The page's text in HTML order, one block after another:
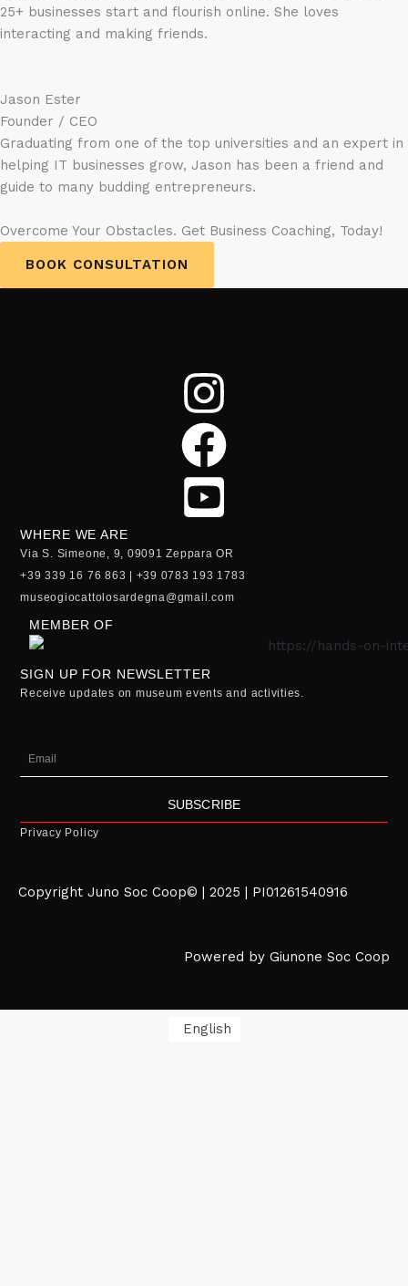
25+ businesses start and flourish online. She loves
interacting and making friends.
Jason Ester
Founder / CEO
Graduating from one of the top universities and an expert in
helping IT businesses grow, Jason has been a friend and
guide to many budding entrepreneurs.
Overcome Your Obstacles. Get Business Coaching, Today!
BOOK CONSULTATION
WHERE WE ARE
Via S. Simeone, 9, 09091 Zeppara OR
+39 339 16 76 863 | +39 0783 193 1783
museogiocattolosardegna@gmail.com
MEMBER OF
SIGN UP FOR NEWSLETTER
Receive updates on museum events and activities.
Email
SUBSCRIBE
Privacy Policy
Copyright Juno Soc Coop© | 2025 | PI01261540916
Powered by Giunone Soc Coop
English